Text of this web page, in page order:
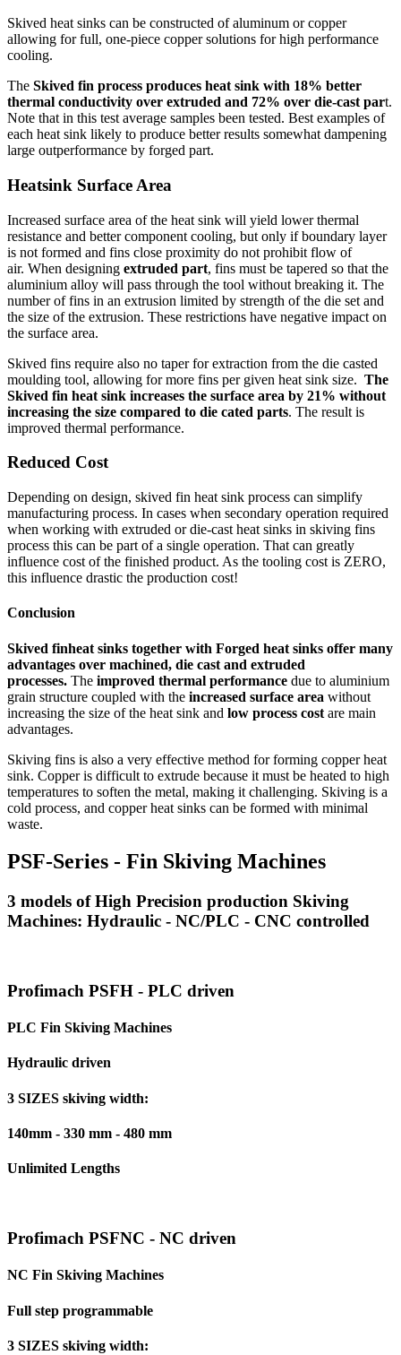
Skived heat sinks can be constructed of aluminum or copper
allowing for full, one-piece copper solutions for high performance
cooling.
The Skived fin process produces heat sink with 18% better
thermal conductivity over extruded and 72% over die-cast part.
Note that in this test average samples been tested. Best examples of
each heat sink likely to produce better results somewhat dampening
large outperformance by forged part.
Heatsink Surface Area
Increased surface area of the heat sink will yield lower thermal
resistance and better component cooling, but only if boundary layer
is not formed and fins close proximity do not prohibit flow of
air. When designing extruded part, fins must be tapered so that the
aluminium alloy will pass through the tool without breaking it. The
number of fins in an extrusion limited by strength of the die set and
the size of the extrusion. These restrictions have negative impact on
the surface area.
Skived fins require also no taper for extraction from the die casted
moulding tool, allowing for more fins per given heat sink size. The
Skived fin heat sink increases the surface area by 21% without
increasing the size compared to die cated parts. The result is
improved thermal performance.
Reduced Cost
Depending on design, skived fin heat sink process can simplify
manufacturing process. In cases when secondary operation required
when working with extruded or die-cast heat sinks in skiving fins
process this can be part of a single operation. That can greatly
influence cost of the finished product. As the tooling cost is ZERO,
this influence drastic the production cost!
Conclusion
Skived finheat sinks together with Forged heat sinks offer many
advantages over machined, die cast and extruded
processes. The improved thermal performance due to aluminium
grain structure coupled with the increased surface area without
increasing the size of the heat sink and low process cost are main
advantages.
Skiving fins is also a very effective method for forming copper heat
sink. Copper is difficult to extrude because it must be heated to high
temperatures to soften the metal, making it challenging. Skiving is a
cold process, and copper heat sinks can be formed with minimal
waste.
PSF-Series - Fin Skiving Machines
3 models of High Precision production Skiving
Machines: Hydraulic - NC/PLC - CNC controlled
Profimach PSFH - PLC driven
PLC Fin Skiving Machines
Hydraulic driven
3 SIZES skiving width:
140mm - 330 mm - 480 mm
Unlimited Lengths
Profimach PSFNC - NC driven
NC Fin Skiving Machines
Full step programmable
3 SIZES skiving width: